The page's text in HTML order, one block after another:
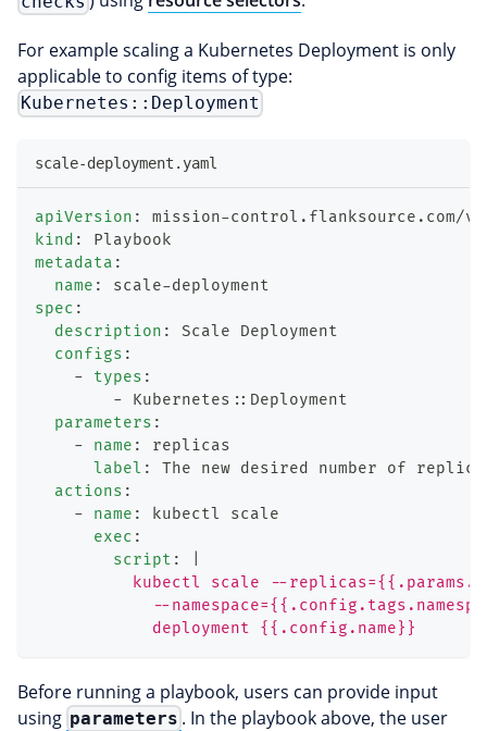
For example scaling a Kubernetes Deployment is only
applicable to config items of type:
Kubernetes::Deployment
scale-deployment.yaml
apiVersion : mission-control.flanksource.com/v1
kind :
Playbook
metadata :
name : scale-deployment
spec :
description :
Scale Deployment
configs :
-
types :
- Kubernetes :: Deployment
parameters :
-
name :
replicas
label :
The new desired number of
actions :
-
name :
kubectl scale
exec :
script :
kubectl scale --
--
            deployment {{.config.name}}
Before running a playbook, users can provide input
using parameters . In the playbook above, the user